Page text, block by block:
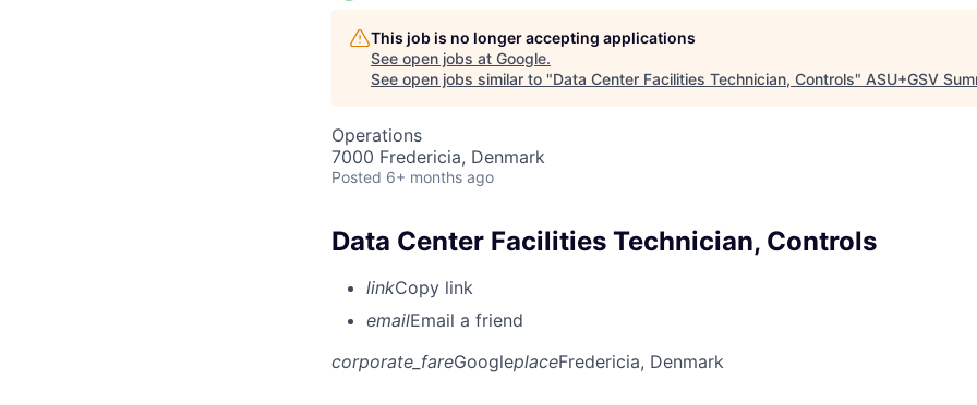
This job is no longer accepting applications
See open jobs at Google.
See open jobs similar to "Data Center Facilities Technician, Controls" ASU+GSV
Operations
7000 Fredericia, Denmark
Posted 6+ months ago
Data Center Facilities Technician, Controls
linkCopy link
emailEmail a friend
corporate_fareGoogleplaceFredericia, Denmark